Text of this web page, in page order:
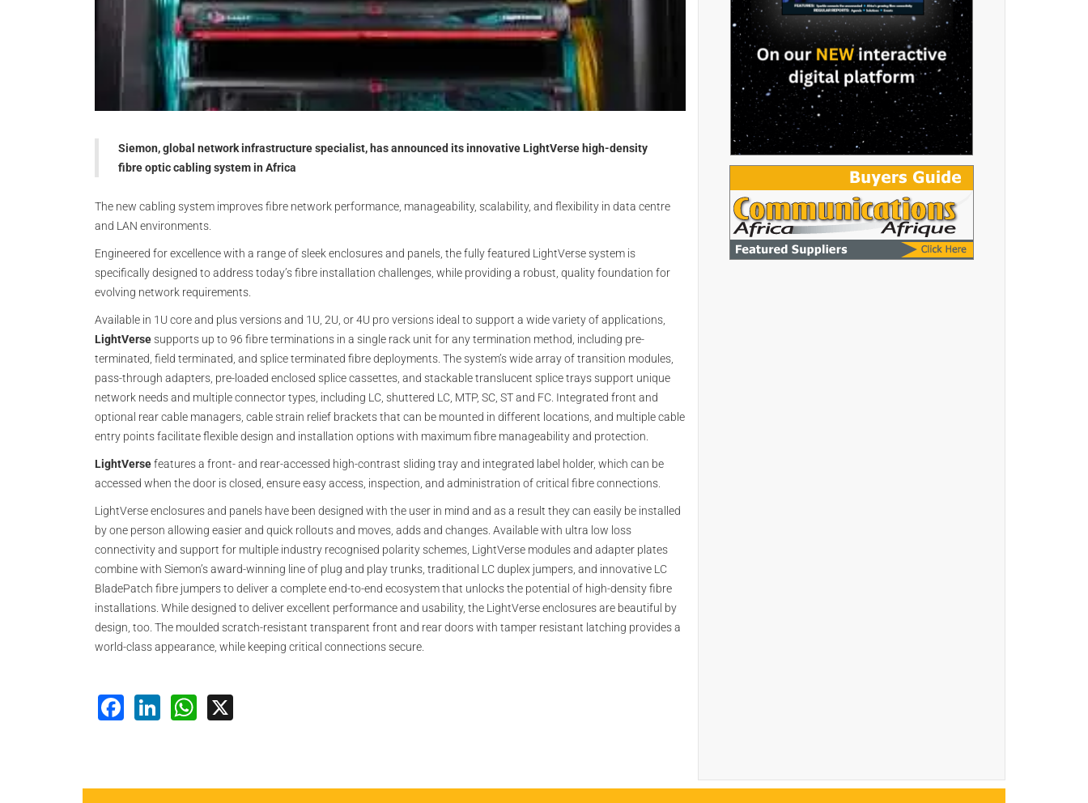
Siemon, global network infrastructure specialist, has announced its innovative LightVerse high-density
fibre optic cabling system in Africa
The new cabling system improves fibre network performance, manageability, scalability, and flexibility in data centre
and LAN environments.
Engineered for excellence with a range of sleek enclosures and panels, the fully featured LightVerse system is
specifically designed to address today’s fibre installation challenges, while providing a robust, quality foundation for
evolving network requirements.
Available in 1U core and plus versions and 1U, 2U, or 4U pro versions ideal to support a wide variety of applications,
LightVersesupports up to 96 fibre terminations in a single rack unit for any termination method, including pre-
terminated, field terminated, and splice terminated fibre deployments. The system’s wide array of transition modules,
pass-through adapters, pre-loaded enclosed splice cassettes, and stackable translucent splice trays support unique
network needs and multiple connector types, including LC, shuttered LC, MTP, SC, ST and FC. Integrated front and
optional rear cable managers, cable strain relief brackets that can be mounted in different locations, and multiple cable
entry points facilitate flexible design and installation options with maximum fibre manageability and protection.
LightVersefeatures a front- and rear-accessed high-contrast sliding tray and integrated label holder, which can be
accessed when the door is closed, ensure easy access, inspection, and administration of critical fibre connections.
LightVerse enclosures and panels have been designed with the user in mind and as a result they can easily be installed
by one person allowing easier and quick rollouts and moves, adds and changes. Available with ultra low loss
connectivity and support for multiple industry recognised polarity schemes, LightVerse modules and adapter plates
combine with Siemon’s award-winning line of plug and play trunks, traditional LC duplex jumpers, and innovative LC
BladePatch fibre jumpers to deliver a complete end-to-end ecosystem that unlocks the potential of high-density fibre
installations. While designed to deliver excellent performance and usability, the LightVerse enclosures are beautiful by
design, too. The moulded scratch-resistant transparent front and rear doors with tamper resistant latching provides a
world-class appearance, while keeping critical connections secure.
Facebook
LinkedInWhatsApp